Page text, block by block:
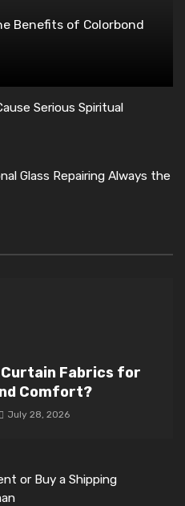
Benefits of Colorbond
Serious Spiritual
Glass Repairing Always the
Curtain Fabrics for
Comfort?
July 28, 2026
or Buy a Shipping